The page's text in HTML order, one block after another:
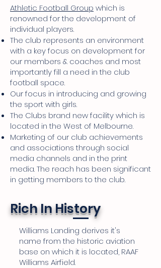
Athletic Football Group which is
renowned for the development of
individual players.
The club represents an environment
with a key focus on development for
our members & coaches and most
importantly fill a need in the club
football space.
Our focus in introducing and growing
the sport with girls.
The Clubs brand new facility which is
located in the West of Melbourne.
Marketing of our club achievements
and associations through social
media channels and in the print
media. The reach has been significant
in getting members to the club.
Rich In History
Williams Landing derives it's
name from the historic aviation
base on which it is located, RAAF
Williams Airfield.